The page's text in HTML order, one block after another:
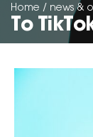
Home / news &
To